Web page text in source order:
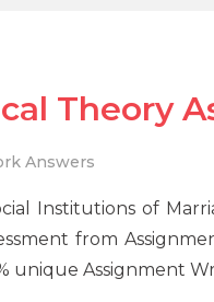
Theory
Answers
Institutions of
from
unique Assignment